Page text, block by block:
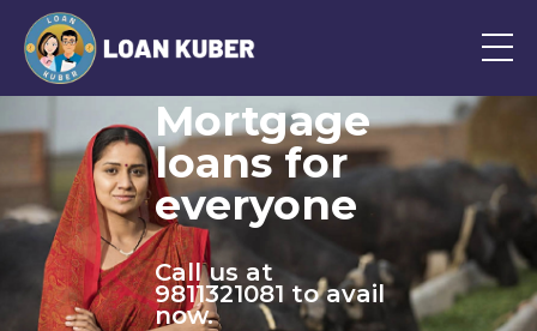
Mortgage
loans for
everyone
Call us at
9811321081 to avail
now.